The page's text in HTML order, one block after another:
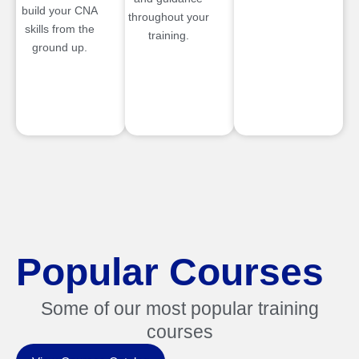
build your CNA
skills from the
ground up.
throughout your
training.
Popular Courses
Some of our most popular training
courses